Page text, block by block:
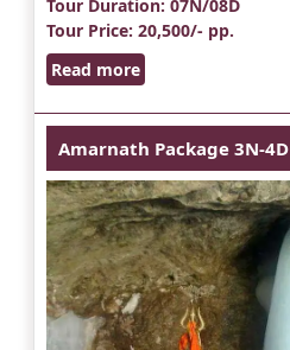
Tour Duration: 07N/08D
Tour Price: 20,500/- pp.
Read more
Amarnath Package 3N-4D